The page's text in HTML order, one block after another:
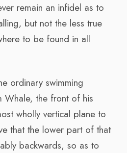
remain an infidel as to
but not the less true
to be found in all
ordinary swimming
Whale, the front of his
wholly vertical plane to
that the lower part of that
backwards, so as to